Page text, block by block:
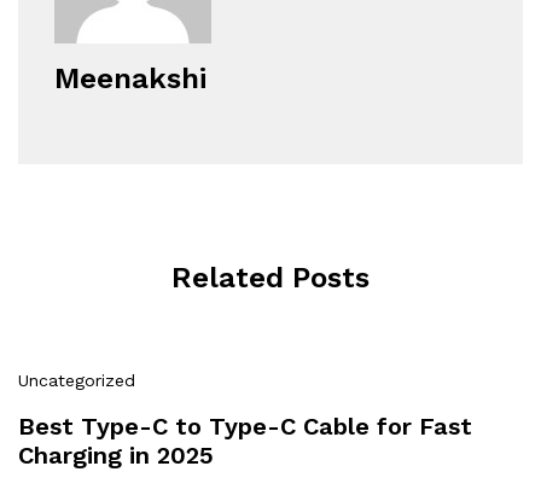
Meenakshi
Related Posts
Uncategorized
Best Type-C to Type-C Cable for Fast
Charging in 2025